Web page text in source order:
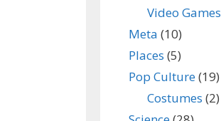
Video Games
Meta (10)
Places (5)
Pop Culture(19)
Costumes (2)